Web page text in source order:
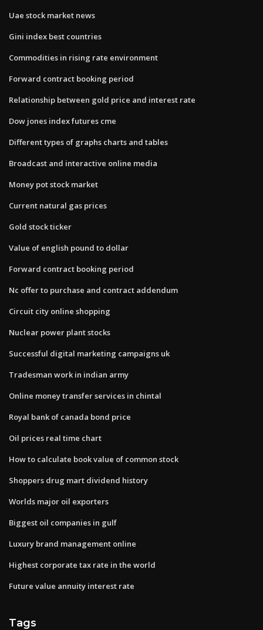
Uae stock market news
Gini index best countries
Commodities in rising rate environment
Forward contract booking period
Relationship between gold price and interest rate
Dow jones index futures cme
Different types of graphs charts and tables
Broadcast and interactive online media
Money pot stock market
Current natural gas prices
Gold stock ticker
Value of english pound to dollar
Forward contract booking period
Nc offer to purchase and contract addendum
Circuit city online shopping
Nuclear power plant stocks
Successful digital marketing campaigns uk
Tradesman work in indian army
Online money transfer services in chintal
Royal bank of canada bond price
Oil prices real time chart
How to calculate book value of common stock
Shoppers drug mart dividend history
Worlds major oil exporters
Biggest oil companies in gulf
Luxury brand management online
Highest corporate tax rate in the world
Future value annuity interest rate
Tags